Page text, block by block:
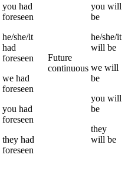
you had
foreseen
he/she/it
had
foreseen
we had
foreseen
you had
foreseen
they had
foreseen
Future
continuous
you will
be
he/she/it
will be
we will
be
you will
be
they
will be